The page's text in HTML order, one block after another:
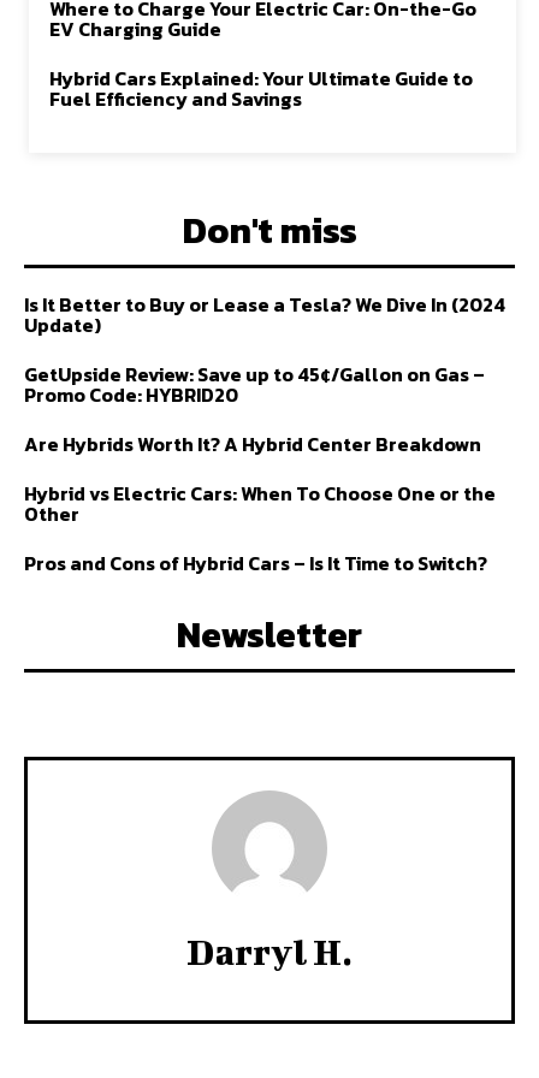
Where to Charge Your Electric Car: On-the-Go
EV Charging Guide
Hybrid Cars Explained: Your Ultimate Guide to
Fuel Efficiency and Savings
Don't miss
Is It Better to Buy or Lease a Tesla? We Dive In (2024
Update)
GetUpside Review: Save up to 45¢/Gallon on Gas –
Promo Code: HYBRID20
Are Hybrids Worth It? A Hybrid Center Breakdown
Hybrid vs Electric Cars: When To Choose One or the
Other
Pros and Cons of Hybrid Cars – Is It Time to Switch?
Newsletter
Darryl H.